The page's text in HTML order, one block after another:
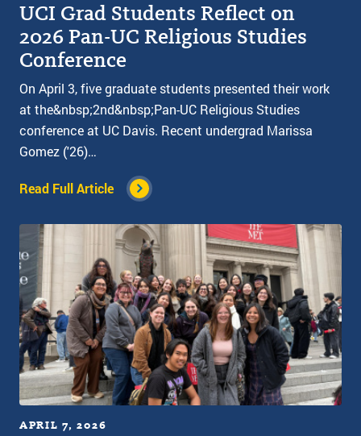
UCI Grad Students Reflect on
2026 Pan-UC Religious Studies
Conference
On April 3, five graduate students presented their work
at the&nbsp;2nd&nbsp;Pan-UC Religious Studies
conference at UC Davis. Recent undergrad Marissa
Gomez ('26)…
Read Full Article
APRIL 7, 2026